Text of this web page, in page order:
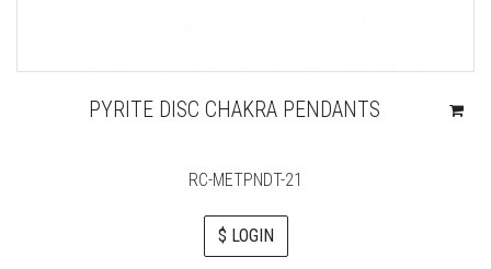
PYRITE DISC CHAKRA PENDANTS
RC-METPNDT-21
$ LOGIN